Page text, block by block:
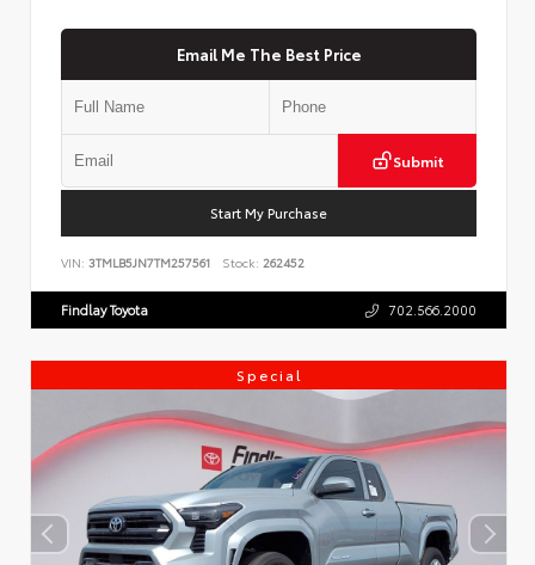
Email Me The Best Price
Submit
Start My Purchase
VIN: 3TMLB5JN7TM257561 Stock: 262452
Findlay Toyota 702.566.2000
Special